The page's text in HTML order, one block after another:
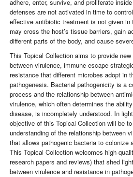
adhere, enter, survive, and proliferate
defenses are not activated in time to
effective antibiotic treatment is not given in
may cross the host’s tissue barriers, gain
different parts of the body, and cause
This Topical Collection aims to provide
between virulence, immune escape
resistance that different microbes adopt in
pathogenesis. Bacterial pathogenicity is a
process and the relationship between
virulence, which often determines the
disease, is incompletely understood. In
objective of this Topical Collection will be
understanding of the relationship between
that allows pathogenic bacteria to colonize
This Topical Collection welcomes high-
research papers and reviews) that shed
between virulence and resistance in